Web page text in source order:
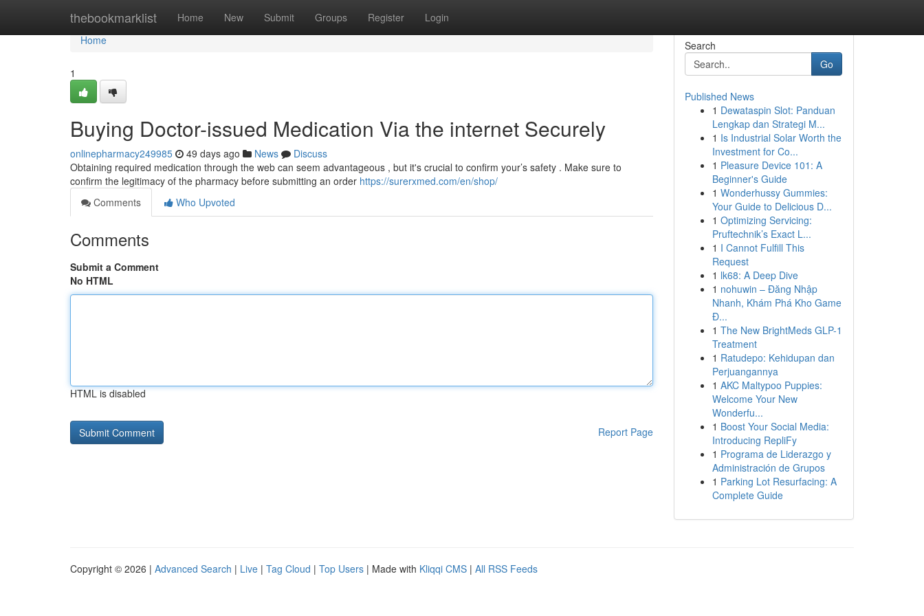
thebookmarklist Home New Submit Groups Register Login
Home
Home
1
Buying Doctor-issued Medication Via the internet Securely
onlinepharmacy249985 49 days ago News
Discuss
Obtaining required medication through the web can seem advantageous , but it's crucial to confirm your’s safety . Make sure to
confirm the legitimacy of the pharmacy before submitting an order https://surerxmed.com/en/shop/
Comments
Who Upvoted
Comments
Submit a Comment
No HTML
HTML is disabled
Report Page
Search
Go
Published News
1 Dewataspin Slot: Panduan
Lengkap dan Strategi M...
1 Is Industrial Solar Worth the
Investment for Co...
1 Pleasure Device 101: A
Beginner's Guide
1 Wonderhussy Gummies:
Your Guide to Delicious D...
1 Optimizing Servicing:
Pruftechnik’s Exact L...
1 I Cannot Fulfill This
Request
1 lk68: A Deep Dive
1 nohuwin – Đăng Nhập
Nhanh, Khám Phá Kho Game
Đ...
1 The New BrightMeds GLP-1
Treatment
1 Ratudepo: Kehidupan dan
Perjuangannya
1 AKC Maltypoo Puppies:
Welcome Your New
Wonderfu...
1 Boost Your Social Media:
Introducing RepliFy
1 Programa de Liderazgo y
Administración de Grupos
1 Parking Lot Resurfacing: A
Complete Guide
Copyright © 2026 | Advanced Search | Live | Tag Cloud | Top Users | Made with Kliqqi CMS | All RSS Feeds